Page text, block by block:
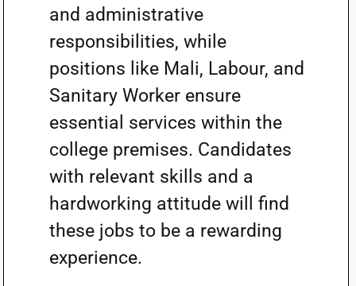
and administrative
responsibilities, while
positions like Mali, Labour, and
Sanitary Worker ensure
essential services within the
college premises. Candidates
with relevant skills and a
hardworking attitude will find
these jobs to be a rewarding
experience.